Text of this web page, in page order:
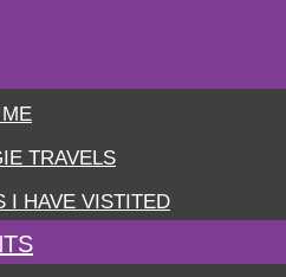
TRAVELS
I HAVE VISTITED